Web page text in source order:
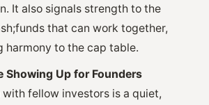
It also signals strength to the
that can work together,
harmony to the cap table.
Showing Up for Founders
fellow investors is a quiet,